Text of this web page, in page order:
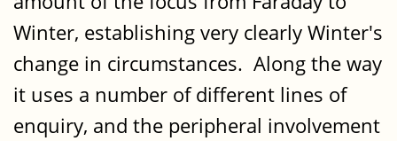
Winter, establishing very clearly Winter's
change in circumstances. Along the way
it uses a number of different lines of
enquiry, and the peripheral involvement